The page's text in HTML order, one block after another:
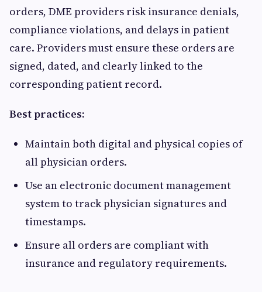
orders, DME providers risk insurance denials,
compliance violations, and delays in patient
care. Providers must ensure these orders are
signed, dated, and clearly linked to the
corresponding patient record.
Best practices:
Maintain both digital and physical copies of
all physician orders.
Use an electronic document management
system to track physician signatures and
timestamps.
Ensure all orders are compliant with
insurance and regulatory requirements.